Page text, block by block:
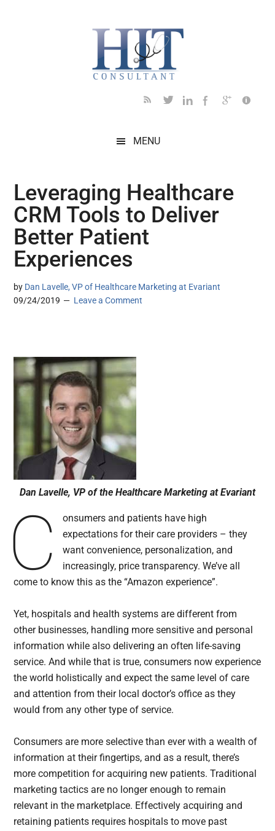
MENU
Leveraging Healthcare
CRM Tools to Deliver
Better Patient
Experiences
by Dan Lavelle, VP of Healthcare Marketing at Evariant
09/24/2019
Leave a Comment
Dan Lavelle, VP of the Healthcare Marketing at Evariant
C
onsumers and patients have high
expectations for their care providers – they
want convenience, personalization, and
increasingly, price transparency. We’ve all
come to know this as the “Amazon experience”.
Yet, hospitals and health systems are different from
other businesses, handling more sensitive and personal
information while also delivering an often life-saving
service. And while that is true, consumers now experience
the world holistically and expect the same level of care
and attention from their local doctor’s office as they
would from any other type of service.
Consumers are more selective than ever with a wealth of
information at their fingertips, and as a result, there’s
more competition for acquiring new patients. Traditional
marketing tactics are no longer enough to remain
relevant in the marketplace. Effectively acquiring and
retaining patients requires hospitals to move past